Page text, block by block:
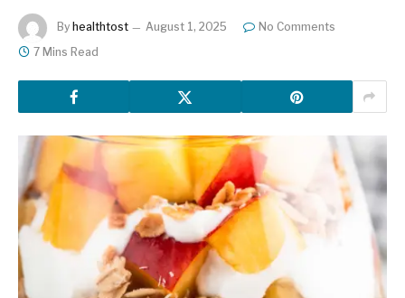
By healthtost August 1, 2025
No Comments
7 Mins Read